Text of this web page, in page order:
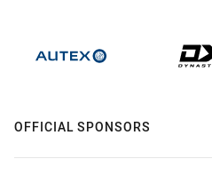
OFFICIAL SPONSORS